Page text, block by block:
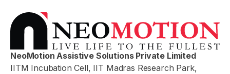
NeoMotion Assistive Solutions Private Limited
IITM Incubation Cell, IIT Madras Research Park,